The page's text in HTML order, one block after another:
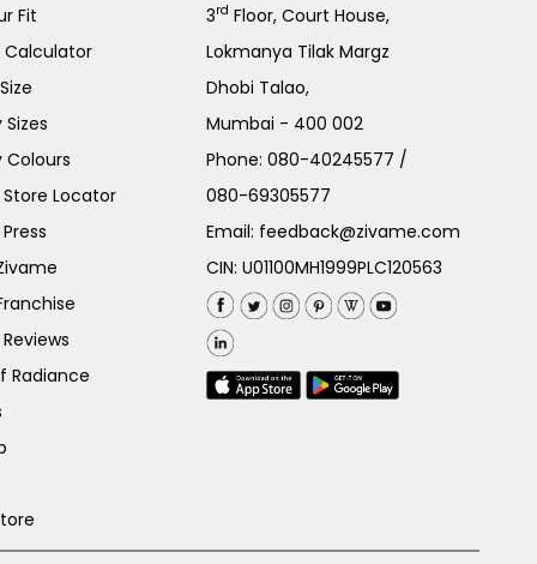
Fit
Calculator
Sizes
Colours
Locator
Radiance
3rd Floor, Court House,
Lokmanya Tilak Margz
Dhobi Talao,
Mumbai - 400 002
Phone:080-40245577 /
080-69305577
Email: feedback@zivame.com
CIN: U01100MH1999PLC120563